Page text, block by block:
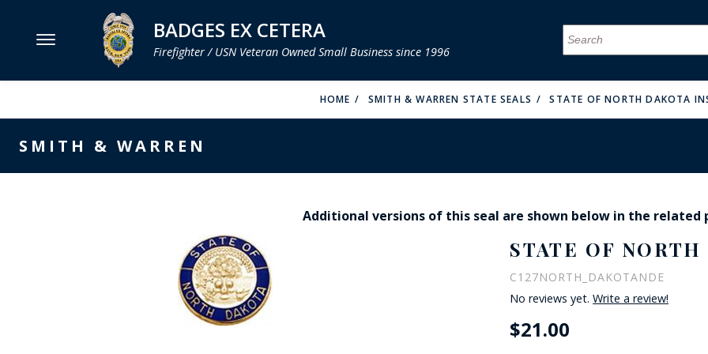
MENU MENU
FIRE &
MENU
MENU MENU
MENU
MENU
MENU
MENU MENU
MENU
MENU
MENU
MENU
MENU
COUNTY OF LOS ANGLES FIRE BADGES
MENU
BADGES EX CETERA
Firefighter / USN Veteran Owned Small Business since 1996
HOME SMITH & WARREN STATE SEALS STATE OF NORTH DAKOTA
SMITH & WARREN
Additional versions of this seal are shown below in the related
STATE OF
C127NORTH_DAKOTANDE
No reviews yet.Write a review!
$21.00